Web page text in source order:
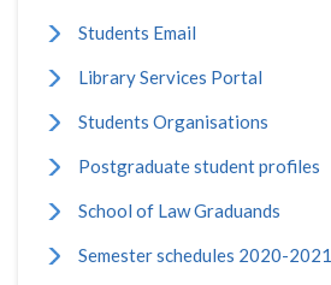
Students Email
Library Services Portal
Students Organisations
Postgraduate student profiles
School of Law Graduands
Semester schedules 2020-2021